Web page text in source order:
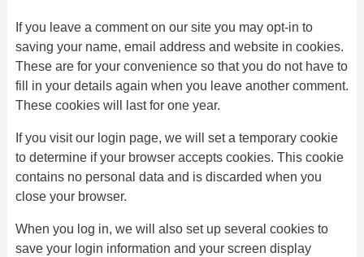
If you leave a comment on our site you may opt-in to
saving your name, email address and website in cookies.
These are for your convenience so that you do not have to
fill in your details again when you leave another comment.
These cookies will last for one year.
If you visit our login page, we will set a temporary cookie
to determine if your browser accepts cookies. This cookie
contains no personal data and is discarded when you
close your browser.
When you log in, we will also set up several cookies to
save your login information and your screen display